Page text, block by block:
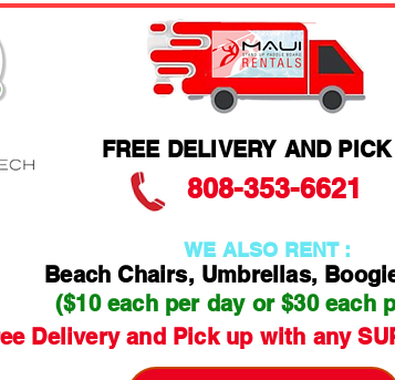
FREE DELIVERY AND
808-353-6621
WE ALSO RENT :
Beach Chairs, Umbrellas,
($10 each per day or $30 each
Delivery and Pick up with any